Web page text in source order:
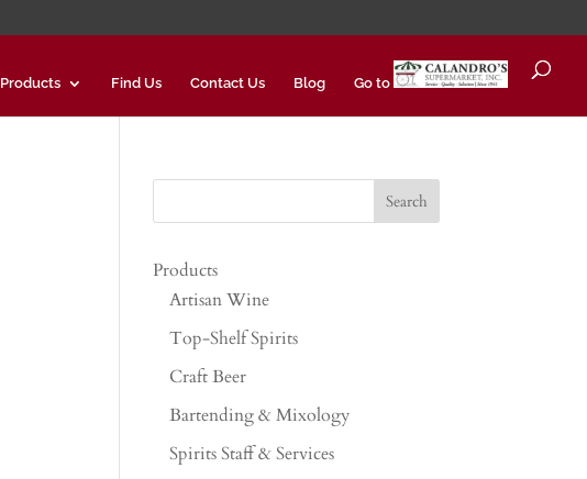
Products Find Us Contact Us Blog Go to
Products
Artisan Wine
Top-Shelf Spirits
Craft Beer
Bartending & Mixology
Spirits Staff & Services